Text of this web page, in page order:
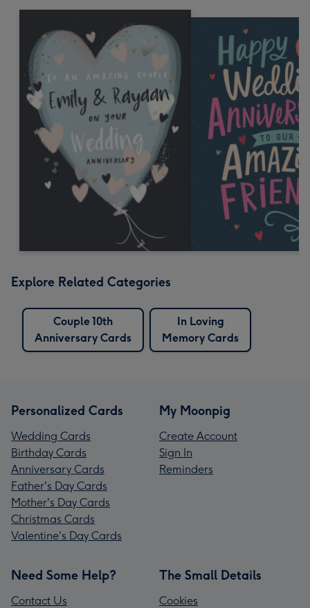
Explore Related Categories
Couple 10th
Anniversary Cards
In Loving
Memory Cards
Personalized Cards
Wedding Cards
Birthday Cards
Anniversary Cards
Father's Day Cards
Mother's Day Cards
Christmas Cards
Valentine's Day Cards
My Moonpig
Create Account
Sign In
Reminders
Need Some Help?
Contact Us
The Small Details
Cookies